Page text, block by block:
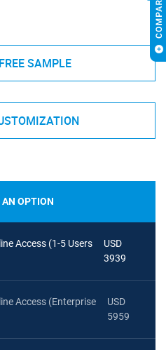
SAMPLE
AN OPTION
Access (1-5 Users
USD
3939
Access (Enterprise
USD
5959